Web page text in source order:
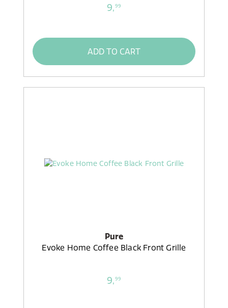
9,99
ADD TO CART
Pure
Evoke Home Coffee Black Front Grille
9,99